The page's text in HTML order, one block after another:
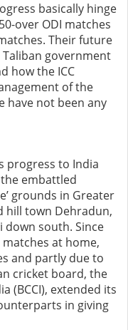
basically hinge
over ODI matches
Their future
government
how the ICC
of the
have not been any
progress to India
embattled
grounds in Greater
hill town Dehradun,
down south. Since
at home,
and partly due to
cricket board, the
(BCCI), extended its
in giving